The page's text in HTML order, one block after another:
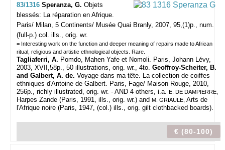
83/1316 Speranza, G. Objets
blessés: La réparation en Afrique.
Paris/ Milan, 5 Continents/ Musée Quai Branly, 2007, 95,(1)p., num.
(full-p.) col. ills., orig. wr.
= Interesting work on the function and deeper meaning of repairs made to African
ritual, religious and artistic ethnological objects. Rare.
Tagliaferri, A. Pomdo, Mahen Yafe et Nomoli. Paris, Johann Lévy,
2003, XVII,58p., 50 illustrations, orig. wr., 4to. Geoffroy-Scheiter, B.
and Galbert, A. de. Voyage dans ma tête. La collection de coiffes
ethniques d'Antoine de Galbert. Paris, Fage/ Maison Rouge, 2010,
256p., richly illustrated, orig. wr. - AND 4 others, i.a. E. DE DAMPIERRE,
Harpes Zande (Paris, 1991, ills., orig. wr.) and M. GRIAULE, Arts de
l'Afrique noire (Paris, 1947, (col.) ills., orig. gilt clothbacked boards).
€ (80-100)